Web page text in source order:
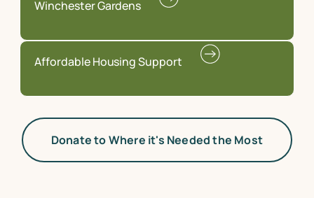
Winchester Gardens
Affordable Housing Support
Donate to Where it's Needed the Most